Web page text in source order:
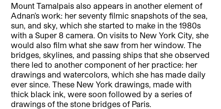
Mount Tamalpais also appears in another element of
Adnan’s work: her seventy filmic snapshots of the sea,
sun, and sky, which she started to make in the 1980s
with a Super 8 camera. On visits to New York City, she
would also film what she saw from her window. The
bridges, skylines, and passing ships that she observed
there led to another component of her practice: her
drawings and watercolors, which she has made daily
ever since. These New York drawings, made with
thick black ink, were soon followed by a series of
drawings of the stone bridges of Paris.